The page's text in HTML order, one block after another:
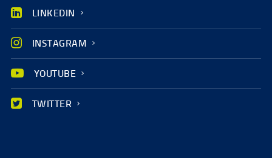
LINKEDIN
INSTAGRAM
YOUTUBE
TWITTER